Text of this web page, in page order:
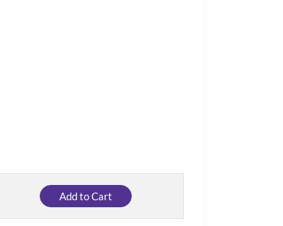
Add to Cart